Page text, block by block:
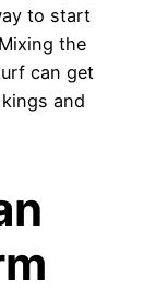
to start
the
can get
and